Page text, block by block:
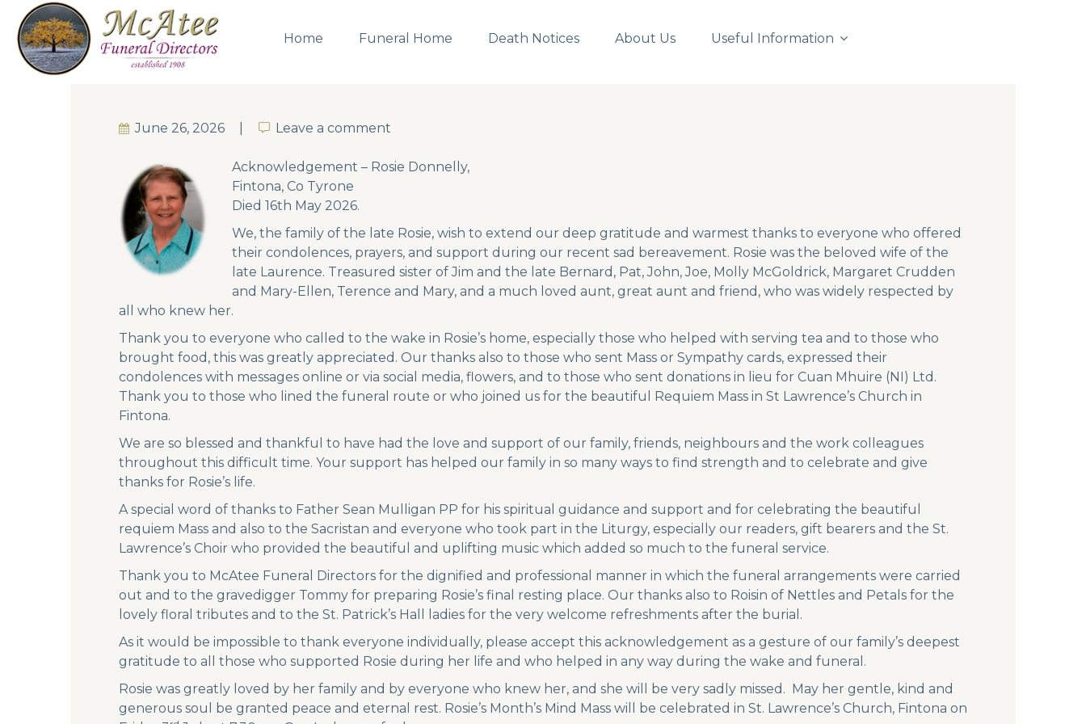
Home Funeral Home Death Notices About Us Useful Information
June 26, 2026 Leave a comment
Leave a comment
Acknowledgement – Rosie Donnelly,
Fintona, Co Tyrone
Died 16th May 2026.
We, the family of the late Rosie, wish to extend our deep gratitude and warmest thanks to everyone who offered
their condolences, prayers, and support during our recent sad bereavement. Rosie was the beloved wife of the
late Laurence. Treasured sister of Jim and the late Bernard, Pat, John, Joe, Molly McGoldrick, Margaret Crudden
and Mary-Ellen, Terence and Mary, and a much loved aunt, great aunt and friend, who was widely respected by
all who knew her.
Thank you to everyone who called to the wake in Rosie’s home, especially those who helped with serving tea and to those who
brought food, this was greatly appreciated. Our thanks also to those who sent Mass or Sympathy cards, expressed their
condolences with messages online or via social media, flowers, and to those who sent donations in lieu for Cuan Mhuire (NI) Ltd.
Thank you to those who lined the funeral route or who joined us for the beautiful Requiem Mass in St Lawrence’s Church in
Fintona.
We are so blessed and thankful to have had the love and support of our family, friends, neighbours and the work colleagues
throughout this difficult time. Your support has helped our family in so many ways to find strength and to celebrate and give
thanks for Rosie’s life.
A special word of thanks to Father Sean Mulligan PP for his spiritual guidance and support and for celebrating the beautiful
requiem Mass and also to the Sacristan and everyone who took part in the Liturgy, especially our readers, gift bearers and the St.
Lawrence’s Choir who provided the beautiful and uplifting music which added so much to the funeral service.
Thank you to McAtee Funeral Directors for the dignified and professional manner in which the funeral arrangements were carried
out and to the gravedigger Tommy for preparing Rosie’s final resting place. Our thanks also to Roisin of Nettles and Petals for the
lovely floral tributes and to the St. Patrick’s Hall ladies for the very welcome refreshments after the burial.
As it would be impossible to thank everyone individually, please accept this acknowledgement as a gesture of our family’s deepest
gratitude to all those who supported Rosie during her life and who helped in any way during the wake and funeral.
Rosie was greatly loved by her family and by everyone who knew her, and she will be very sadly missed. May her gentle, kind and
generous soul be granted peace and eternal rest. Rosie’s Month’s Mind Mass will be celebrated in St. Lawrence’s Church, Fintona on